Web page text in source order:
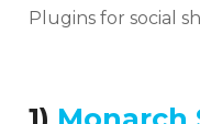
Plugins for social